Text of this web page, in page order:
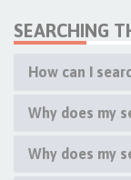
SEARCHING
How can I
Why does my
Why does my